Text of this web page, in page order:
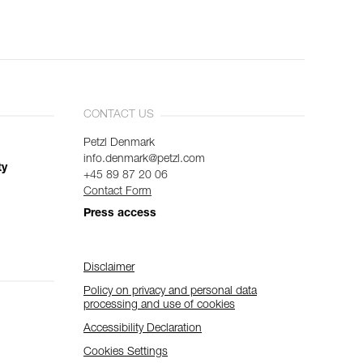
CONTACT US
Petzl Denmark
info.denmark@petzl.com
+45 89 87 20 06
Contact Form
Press access
Disclaimer
Policy on privacy and personal data
processing and use of cookies
Accessibility Declaration
Cookies Settings